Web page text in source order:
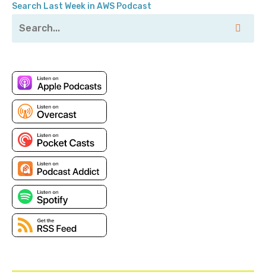
Search Last Week in AWS Podcast